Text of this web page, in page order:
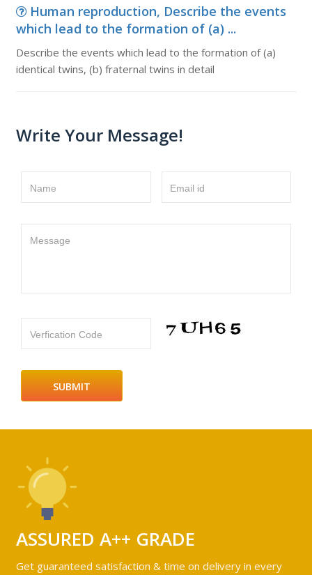
Human reproduction, Describe the events
which lead to the formation of (a) ...
Describe the events which lead to the formation of (a)
identical twins, (b) fraternal twins in detail
Write Your Message!
Name Email id
Message
Verfication Code
ASSURED A++ GRADE
Get guaranteed satisfaction & time on delivery in every